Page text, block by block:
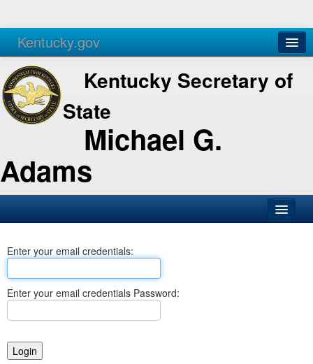
Kentucky.gov
Agencies Services
Kentucky Secretary of
State
Michael G.
Adams
Business
Elections
Notary Commissions
Enter your email credentials:
Enter your email credentials Password: